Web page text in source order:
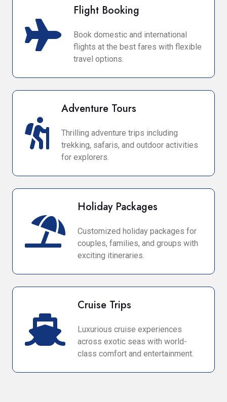
Flight Booking
Book domestic and international
flights at the best fares with flexible
travel options.
Adventure Tours
Thrilling adventure trips including
trekking, safaris, and outdoor activities
for explorers.
Holiday Packages
Customized holiday packages for
couples, families, and groups with
exciting itineraries.
Cruise Trips
Luxurious cruise experiences
across exotic seas with world-
class comfort and entertainment.